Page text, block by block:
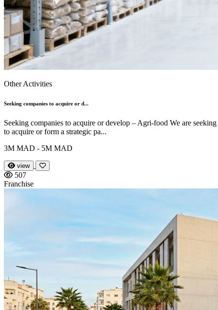
Other Activities
Seeking companies to acquire or d...
Seeking companies to acquire or develop – Agri-food We are seeking
to acquire or form a strategic pa...
3M MAD - 5M MAD
view
507
Franchise